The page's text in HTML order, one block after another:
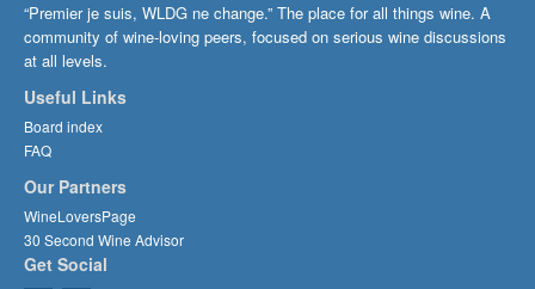
“Premier je suis, WLDG ne change.” The place for all things wine. A
community of wine-loving peers, focused on serious wine discussions
at all levels.
Useful Links
Board index
FAQ
Our Partners
WineLoversPage
30 Second Wine Advisor
Get Social